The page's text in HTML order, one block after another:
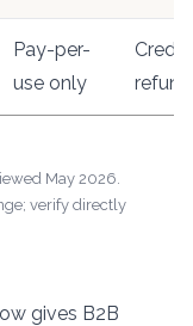
Pay-per-
use only
May 2026.
verify directly
gives B2B